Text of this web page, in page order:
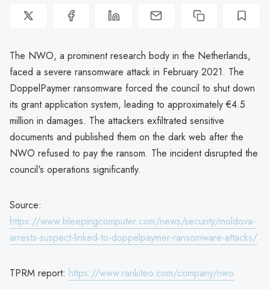
The NWO, a prominent research body in the Netherlands,
faced a severe ransomware attack in February 2021. The
DoppelPaymer ransomware forced the council to shut down
its grant application system, leading to approximately €4.5
million in damages. The attackers exfiltrated sensitive
documents and published them on the dark web after the
NWO refused to pay the ransom. The incident disrupted the
council's operations significantly.
Source:
https://www.bleepingcomputer.com/news/security/moldova-
arrests-suspect-linked-to-doppelpaymer-ransomware-attacks/
TPRM report: https://www.rankiteo.com/company/nwo